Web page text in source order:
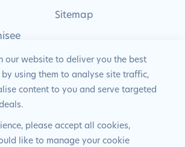
Sitemap
Limited. All Rights
Number: 02012715 | VAT Number: 522
our website to deliver you the best
by using them to analyse site traffic,
content to you and serve targeted
please accept all cookies,
like to manage your cookie